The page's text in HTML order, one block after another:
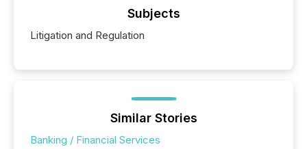
Subjects
Litigation and Regulation
Similar Stories
Banking / Financial Services